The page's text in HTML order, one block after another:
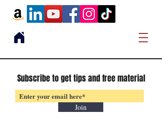
Subscribe to get tips and free material
Join